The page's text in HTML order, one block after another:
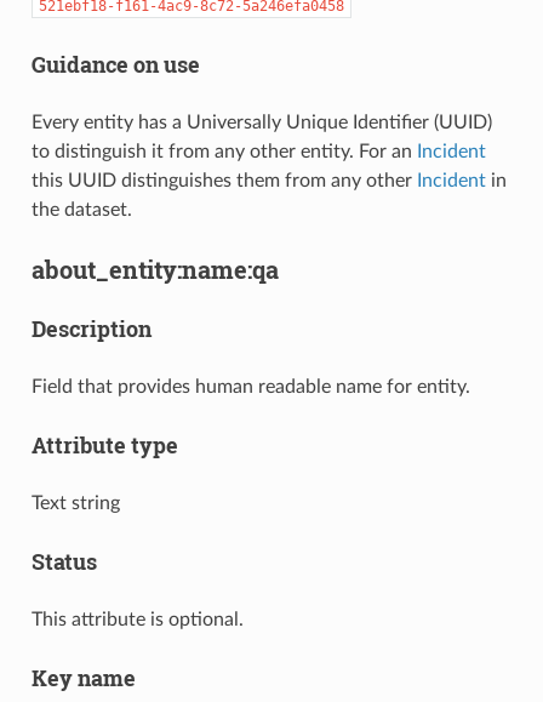
521ebf18-f161-4ac9-8c72-5a246efa0458
Guidance on use
Every entity has a Universally Unique Identifier (UUID)
to distinguish it from any other entity. For an
Incident
this UUID distinguishes them from any other Incidentin
the dataset.
about_entity:name:qa
Description
Field that provides human readable name for entity.
Attribute type
Text string
Status
This attribute is optional.
Key name